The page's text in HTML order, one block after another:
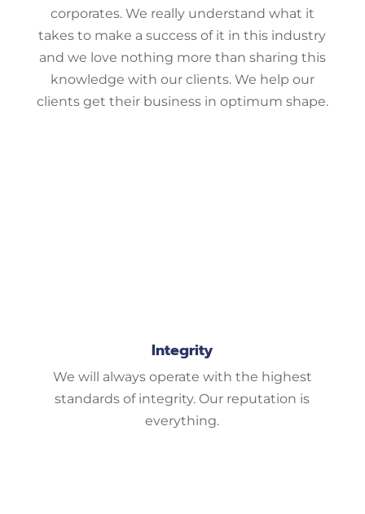
corporates. We really understand what it
takes to make a success of it in this industry
and we love nothing more than sharing this
knowledge with our clients. We help our
clients get their business in optimum shape.
Integrity
We will always operate with the highest
standards of integrity. Our reputation is
everything.